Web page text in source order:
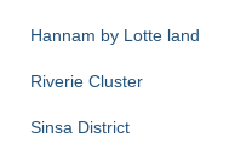
Hannam by Lotte land
Riverie Cluster
Sinsa District